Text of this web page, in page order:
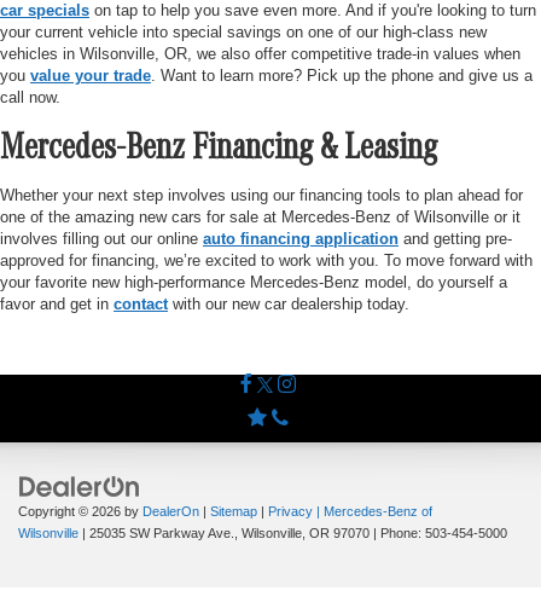
car specials on tap to help you save even more. And if you're looking to turn
your current vehicle into special savings on one of our high-class new
vehicles in Wilsonville, OR, we also offer competitive trade-in values when
you value your trade. Want to learn more? Pick up the phone and give us a
call now.
Mercedes-Benz Financing & Leasing
Whether your next step involves using our financing tools to plan ahead for
one of the amazing new cars for sale at Mercedes-Benz of Wilsonville or it
involves filling out our online auto financing application and getting pre-
approved for financing, we’re excited to work with you. To move forward with
your favorite new high-performance Mercedes-Benz model, do yourself a
favor and get in contactwith our new car dealership today.
Copyright © 2026 by DealerOn Sitemap Privacy | Mercedes-Benz of
Wilsonville
25035 SW Parkway Ave., Wilsonville, OR 97070 | Phone: 503-454-5000